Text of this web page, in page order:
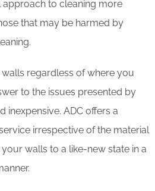
to cleaning more
that may be harmed by
regardless of where you
to the issues presented by
inexpensive. ADC offers a
irrespective of the material
walls to a like-new state in a